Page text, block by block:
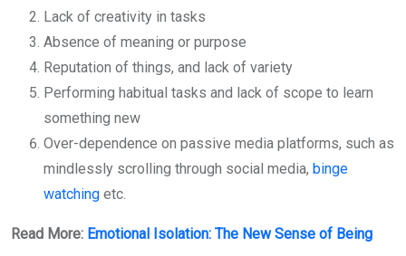
Lack of creativity in tasks
Absence of meaning or purpose
Reputation of things, and lack of variety
Performing habitual tasks and lack of scope to learn
something new
Over-dependence on passive media platforms, such as
mindlessly scrolling through social media, binge
watching etc.
Read More: Emotional Isolation: The New Sense of Being